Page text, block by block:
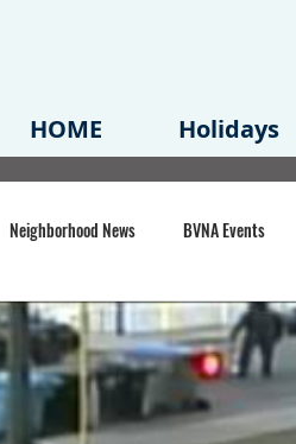
HOME Holidays
Neighborhood News BVNA Events
Vista Park BVNA Meeting Minutes
Midtown Redevelopment Plan